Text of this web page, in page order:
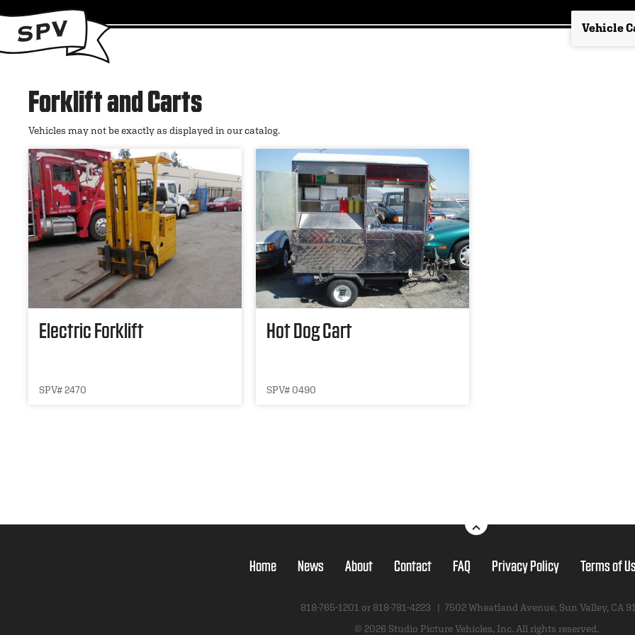
Forklift and Carts
Vehicles may not be exactly as displayed in our catalog.
Electric Forklift
SPV# 2470
Hot Dog Cart
SPV# 0490
Home News About Contact FAQ Privacy Policy Terms of
818-765-1201 or 818-781-4223 | 7502 Wheatland Avenue, Sun Valley, CA
© 2026 Studio Picture Vehicles, Inc. All rights reserved.